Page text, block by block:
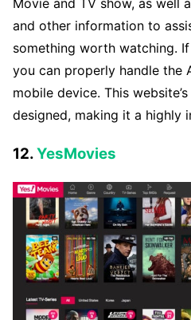
Movie and TV show, as well
and other information to
something worth watching.
you can properly handle the
mobile device. This
designed, making it a highly
12.YesMovies